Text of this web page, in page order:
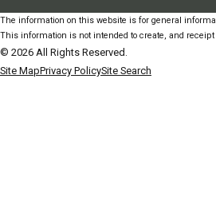
The information on this website is for general
This information is not intended to create, and
© 2026 All Rights Reserved.
Site MapPrivacy PolicySite Search